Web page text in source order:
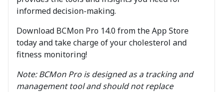
informed decision-making.
Download BCMon Pro 14.0 from the App Store
today and take charge of your cholesterol and
fitness monitoring!
Note: BCMon Pro is designed as a tracking and
management tool and should not replace